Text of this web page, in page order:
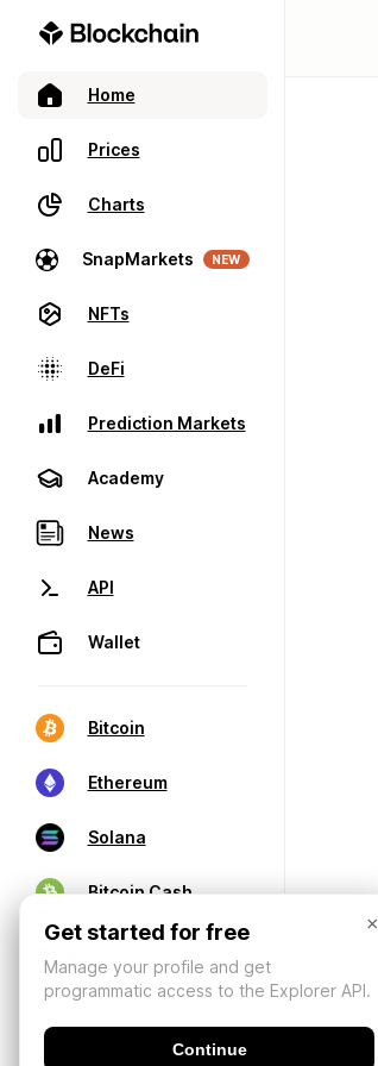
Home
Prices
Charts
SnapMarkets NEW
NFTs
DeFi
Prediction Markets
Academy
News
API
Wallet
Bitcoin
Ethereum
Solana
Bitcoin Cash
×
Get started for free
Manage your profile and get
programmatic access to the Explorer API.
Continue